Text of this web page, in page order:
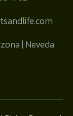
| Neveda